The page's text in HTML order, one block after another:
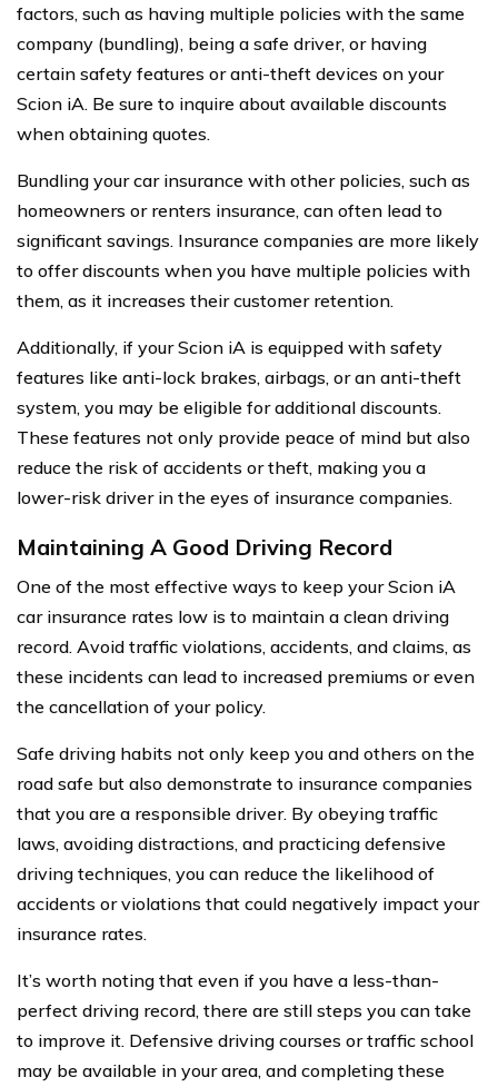
factors, such as having multiple policies with the same
company (bundling), being a safe driver, or having
certain safety features or anti-theft devices on your
Scion iA. Be sure to inquire about available discounts
when obtaining quotes.
Bundling your car insurance with other policies, such as
homeowners or renters insurance, can often lead to
significant savings. Insurance companies are more likely
to offer discounts when you have multiple policies with
them, as it increases their customer retention.
Additionally, if your Scion iA is equipped with safety
features like anti-lock brakes, airbags, or an anti-theft
system, you may be eligible for additional discounts.
These features not only provide peace of mind but also
reduce the risk of accidents or theft, making you a
lower-risk driver in the eyes of insurance companies.
Maintaining A Good Driving Record
One of the most effective ways to keep your Scion iA
car insurance rates low is to maintain a clean driving
record. Avoid traffic violations, accidents, and claims, as
these incidents can lead to increased premiums or even
the cancellation of your policy.
Safe driving habits not only keep you and others on the
road safe but also demonstrate to insurance companies
that you are a responsible driver. By obeying traffic
laws, avoiding distractions, and practicing defensive
driving techniques, you can reduce the likelihood of
accidents or violations that could negatively impact your
insurance rates.
It’s worth noting that even if you have a less-than-
perfect driving record, there are still steps you can take
to improve it. Defensive driving courses or traffic school
may be available in your area, and completing these